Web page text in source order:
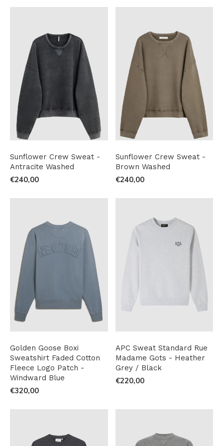
Sunflower Crew Sweat -
Antracite Washed
€240,00
Sunflower Crew Sweat -
Brown Washed
€240,00
Golden Goose Boxi
Sweatshirt Faded Cotton
Fleece Logo Patch -
Windward Blue
€320,00
APC Sweat Standard Rue
Madame Gots - Heather
Grey / Black
€220,00